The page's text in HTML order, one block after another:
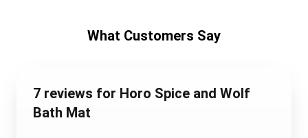
What Customers Say
7 reviews for Horo Spice and Wolf
Bath Mat